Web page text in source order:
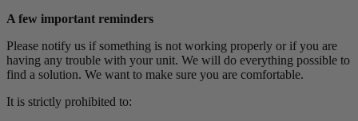
A few important reminders
Please notify us if something is not working properly or if you are
having any trouble with your unit. We will do everything possible to
find a solution. We want to make sure you are comfortable.
It is strictly prohibited to: